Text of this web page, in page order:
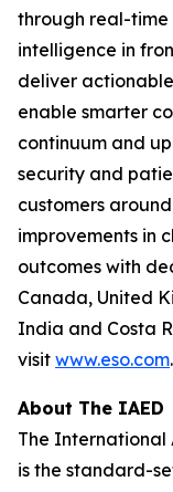
through real-
intelligence in
deliver
enable smarter
continuum and
security and
customers
improvements in
outcomes with
Canada, United
India and Costa
visit www.eso.com.
About The IAED
The International
is the standard-